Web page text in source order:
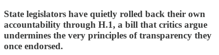
State legislators have quietly rolled back their own
accountability through H.1, a bill that critics argue
undermines the very principles of transparency they
once endorsed.